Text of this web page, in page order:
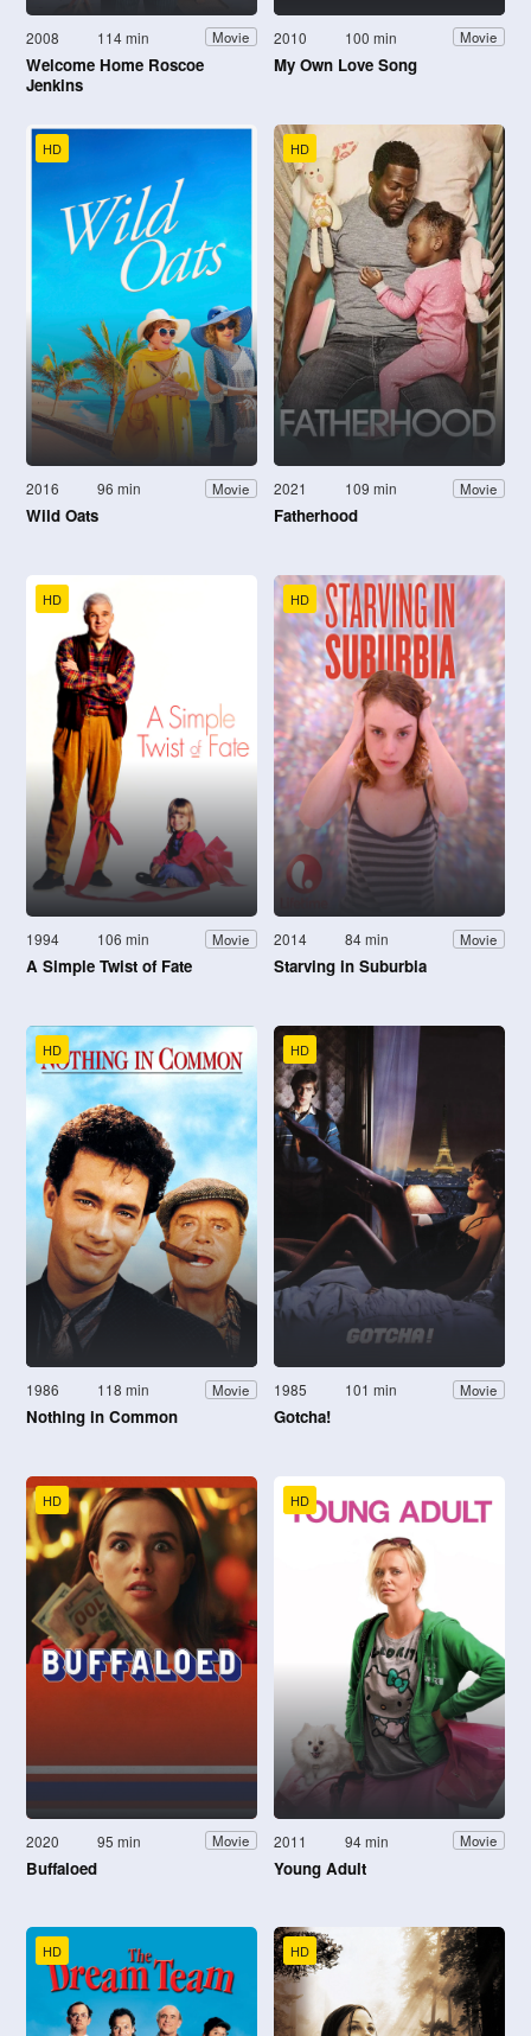
2008 114 min Movie
Welcome Home Roscoe
Jenkins
2010 100 min Movie
My Own Love Song
HD
2016 96 min Movie
Wild Oats
HD
2021 109 min Movie
Fatherhood
HD
1994 106 min Movie
A Simple Twist of Fate
HD
2014 84 min Movie
Starving in Suburbia
HD
1986 118 min Movie
Nothing in Common
HD
1985 101 min Movie
Gotcha!
HD
2020 95 min Movie
Buffaloed
HD
2011 94 min Movie
Young Adult
HD HD